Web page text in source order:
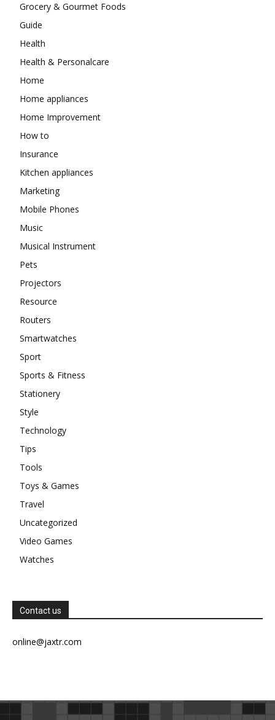
Grocery & Gourmet Foods
Guide
Health
Health & Personalcare
Home
Home appliances
Home Improvement
How to
Insurance
Kitchen appliances
Marketing
Mobile Phones
Music
Musical Instrument
Pets
Projectors
Resource
Routers
Smartwatches
Sport
Sports & Fitness
Stationery
Style
Technology
Tips
Tools
Toys & Games
Travel
Uncategorized
Video Games
Watches
Contact us
online@jaxtr.com